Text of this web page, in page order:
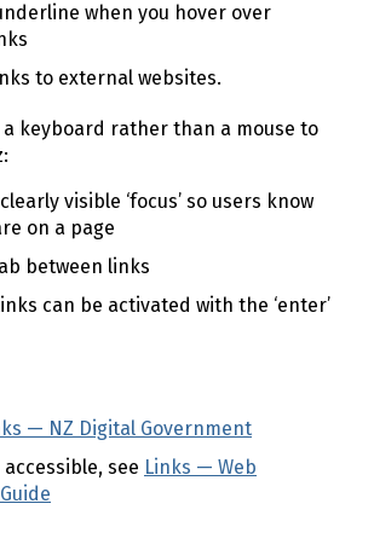
when you hover over
to external websites.
a keyboard rather than a mouse to
visible ‘focus’ so users know
on a page
between links
can be activated with the ‘enter’
— NZ Digital Government
see Links — Web